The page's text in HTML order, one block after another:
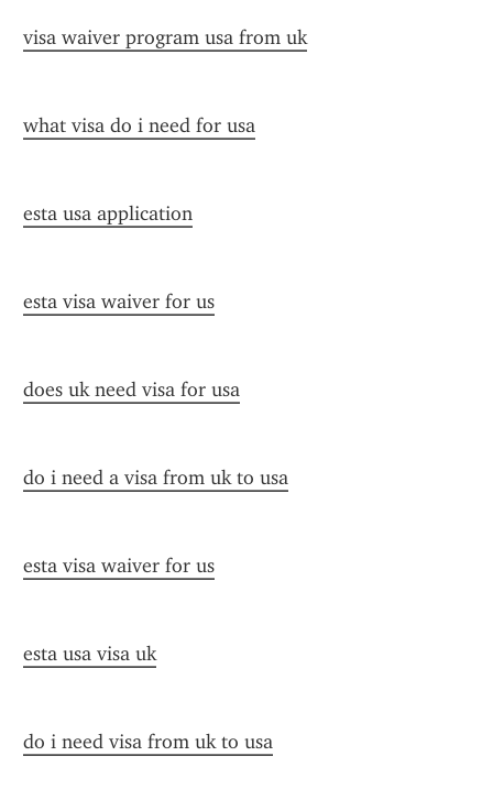
visa waiver program usa from uk
what visa do i need for usa
esta usa application
esta visa waiver for us
does uk need visa for usa
do i need a visa from uk to usa
esta visa waiver for us
esta usa visa uk
do i need visa from uk to usa